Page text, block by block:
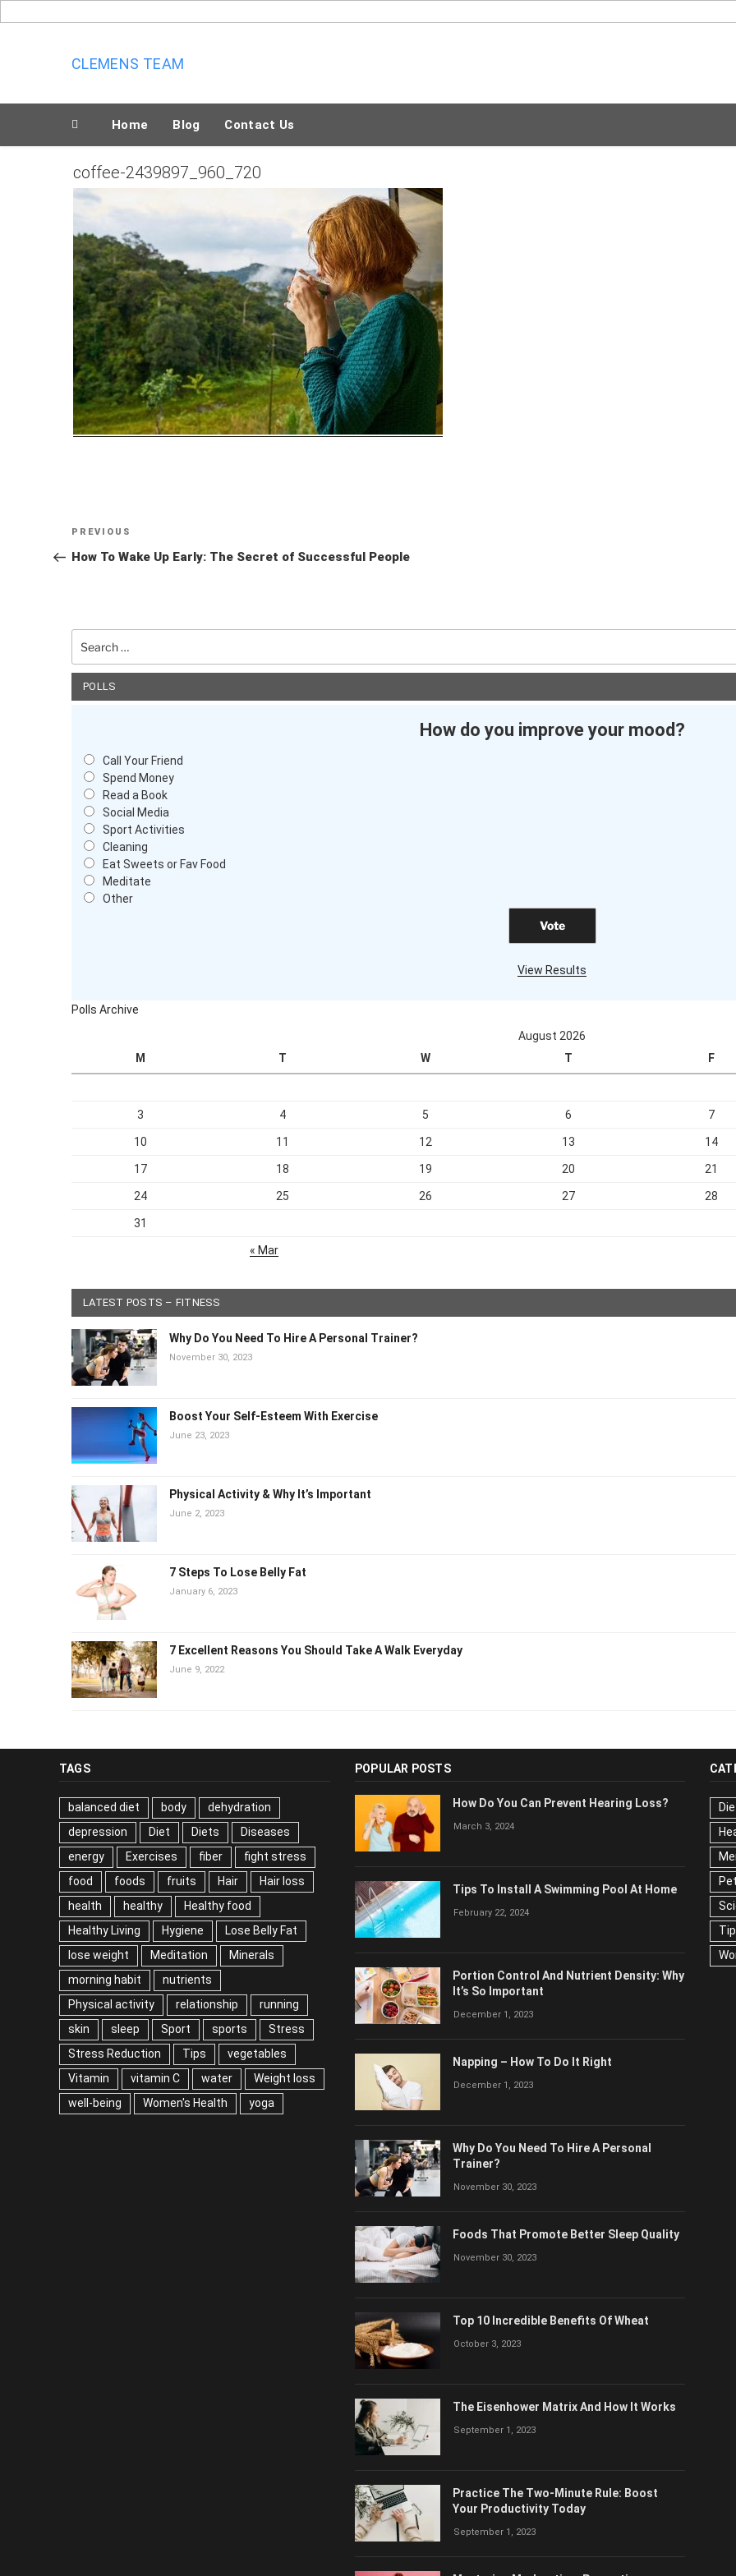
to
CLEMENS TEAM
Home Blog Contact Us
coffee-2439897_960_720
Post
navigation
Previous
Post
PREVIOUS
How To Wake Up Early: The Secret of Successful People
for:
POLLS
How do you improve your mood?
Call Your Friend
Spend Money
Read a Book
Social Media
Sport Activities
Cleaning
Eat Sweets or Fav Food
Meditate
Other
View Results
Polls Archive
August 2026
M
T W T F
3 4 5 6 7
10 11 12 13 14
17 18 19 20 21
24 25 26 27 28
31
« Mar
LATEST POSTS – FITNESS
Why Do You Need To Hire A Personal Trainer?
November 30, 2023
Boost Your Self-Esteem With Exercise
June 23, 2023
Physical Activity & Why It’s Important
June 2, 2023
7 Steps To Lose Belly Fat
January 6, 2023
7 Excellent Reasons You Should Take A Walk Everyday
June 9, 2022
TAGS
balanced diet body
dehydration
depression
Diet Diets
Diseases
energy
Exercises fiber
fight stress
food
foods fruits Hair
Hair loss
health
healthy
Healthy food
Healthy Living
Hygiene
Lose Belly Fat
lose weight
Meditation
Minerals
morning habit
nutrients
relationship
running skin
sleep
Sport
sports Stress
Stress Reduction
Tips
vegetables Vitamin
vitamin C
water
Weight loss
well-being
Women's Health
yoga
POPULAR POSTS
How Do You Can Prevent Hearing Loss?
March 3, 2024
Tips To Install A Swimming Pool At Home
February 22, 2024
Portion Control And Nutrient Density:
Why It’s So Important
December 1, 2023
Napping – How To Do It Right
December 1, 2023
Why Do You Need To Hire A Personal
Trainer?
November 30, 2023
Foods That Promote Better Sleep Quality
November 30, 2023
Top 10 Incredible Benefits Of Wheat
October 3, 2023
The Eisenhower Matrix And How It Works
September 1, 2023
Practice The Two-Minute Rule: Boost
Your Productivity Today
September 1, 2023